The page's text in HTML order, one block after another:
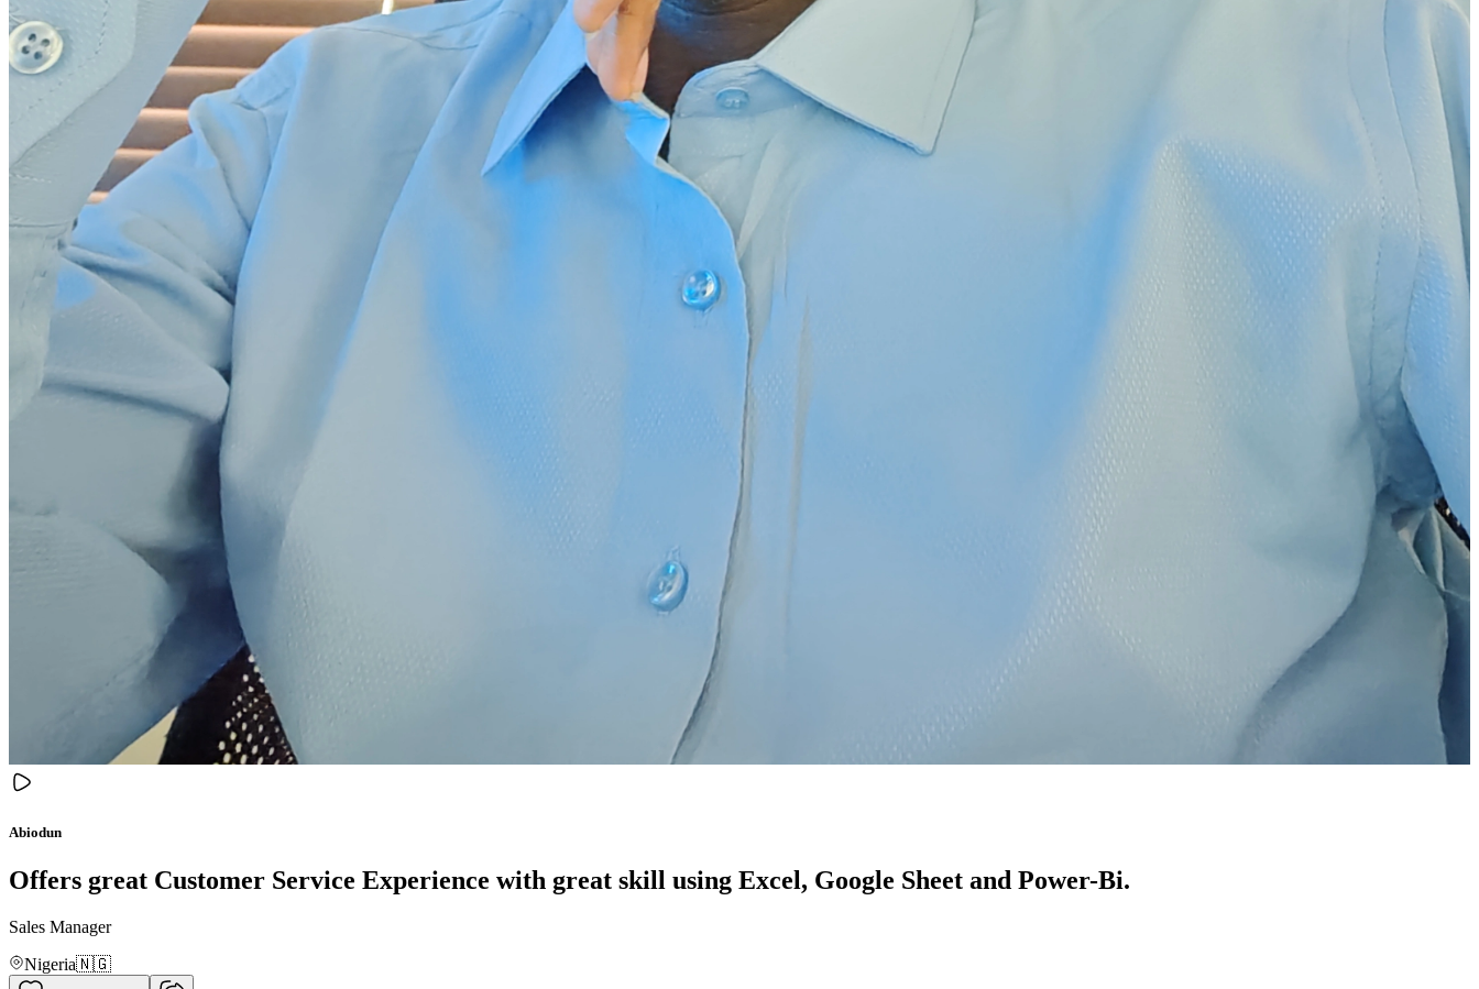
Abiodun
Offers great Customer Service Experience with great skill using Excel, Google Sheet and Power-Bi.
Sales Manager
Nigeria🇳🇬